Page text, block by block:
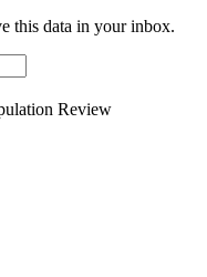
this data in your inbox.
Review